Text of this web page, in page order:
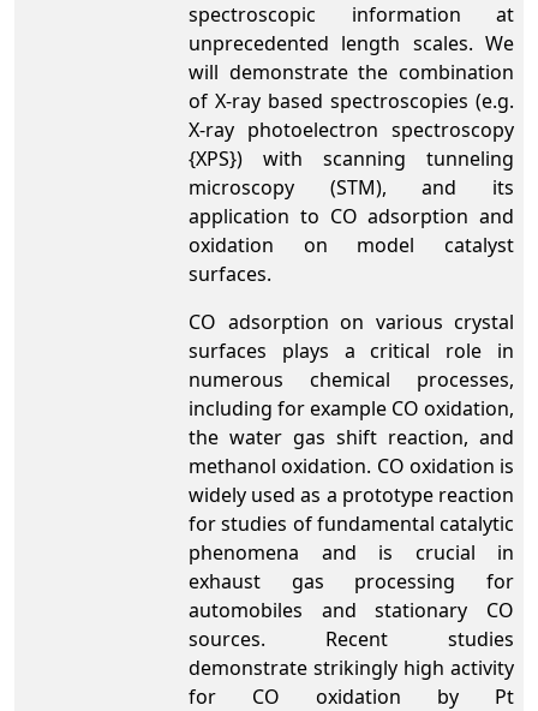
spectroscopic information at
unprecedented length scales. We
will demonstrate the combination
of X-ray based spectroscopies (e.g.
X-ray photoelectron spectroscopy
{XPS}) with scanning tunneling
microscopy (STM), and its
application to CO adsorption and
oxidation on model catalyst
surfaces.
CO adsorption on various crystal
surfaces plays a critical role in
numerous chemical processes,
including for example CO oxidation,
the water gas shift reaction, and
methanol oxidation. CO oxidation is
widely used as a prototype reaction
for studies of fundamental catalytic
phenomena and is crucial in
exhaust gas processing for
automobiles and stationary CO
sources. Recent studies
demonstrate strikingly high activity
for CO oxidation by Pt